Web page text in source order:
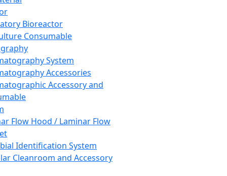
Bioreactor
Consumable
System
Accessories
Accessory and
Flow Hood / Laminar Flow
Identification System
Cleanroom and Accessory